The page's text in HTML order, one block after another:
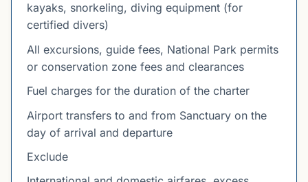
kayaks, snorkeling, diving equipment (for
certified divers)
All excursions, guide fees, National Park permits
or conservation zone fees and clearances
Fuel charges for the duration of the charter
Airport transfers to and from Sanctuary on the
day of arrival and departure
Exclude